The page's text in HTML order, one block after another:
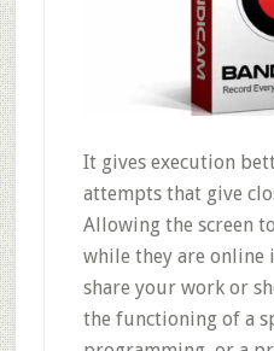
It gives execution
attempts that give
Allowing the screen
while they are online
share your work or
the functioning of a